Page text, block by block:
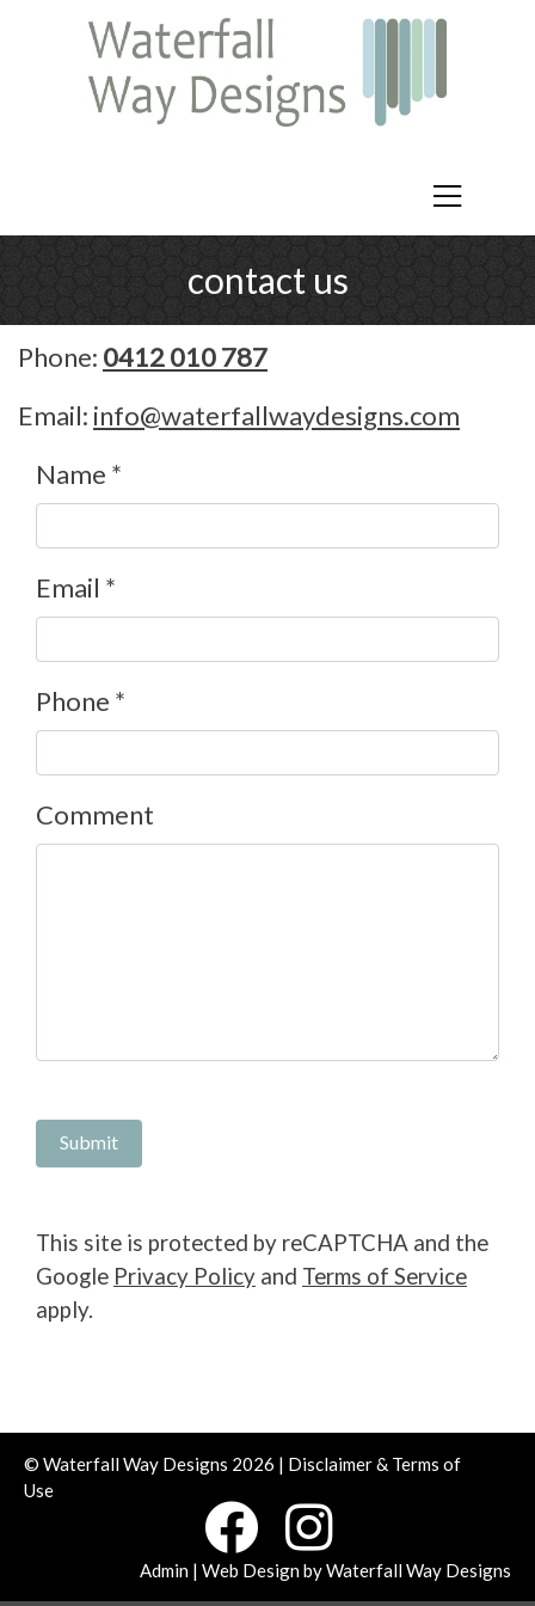
contact us
Phone: 0412 010 787
Email: info@waterfallwaydesigns.com
Name *
Email *
Phone *
Comment
This site is protected by reCAPTCHA and the
Google Privacy Policy and Terms of Service
apply.
© Waterfall Way Designs 2026 | Disclaimer & Terms of
Use
Admin | Web Design byWaterfall Way Designs